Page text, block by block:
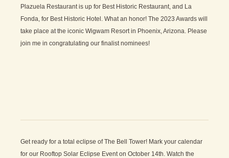
Plazuela Restaurant is up for Best Historic Restaurant, and La
Fonda, for Best Historic Hotel. What an honor! The 2023 Awards will
take place at the iconic Wigwam Resort in Phoenix, Arizona. Please
join me in congratulating our finalist nominees!
Get ready for a total eclipse of The Bell Tower! Mark your calendar
for our Rooftop Solar Eclipse Event on October 14th. Watch the